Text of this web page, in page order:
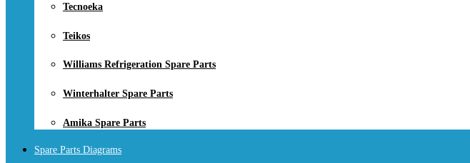
Tecnoeka
Teikos
Williams Refrigeration Spare Parts
Winterhalter Spare Parts
Amika Spare Parts
Spare Parts Diagrams